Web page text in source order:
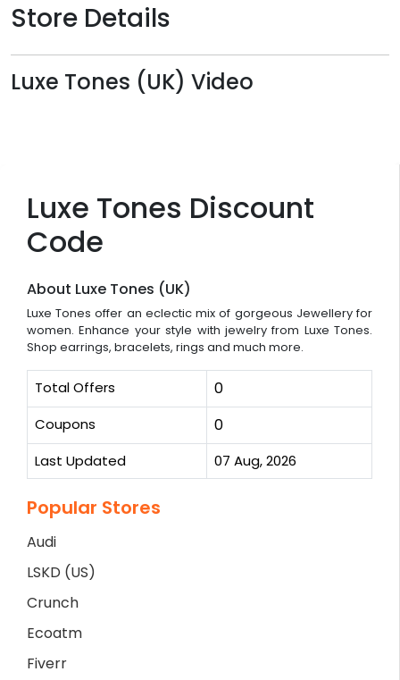
Luxe Tones Discount
Code
About Luxe Tones (UK)
Luxe Tones offer an eclectic mix of gorgeous Jewellery for
women. Enhance your style with jewelry from Luxe Tones.
Shop earrings, bracelets, rings and much more.
Total Offers 0
Coupons 0
Last Updated 07 Aug, 2026
Popular Stores
Audi
LSKD (US)
Crunch
Ecoatm
Fiverr
Store Details
Luxe Tones (UK) Video